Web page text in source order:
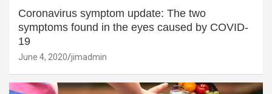
Coronavirus symptom update: The two
symptoms found in the eyes caused by COVID-
19
June 4, 2020 jimadmin